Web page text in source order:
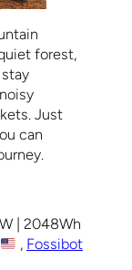
forest,
Just
can
| 2048Wh
, Fossibot